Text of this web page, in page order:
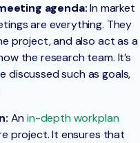
agenda:In market
are everything. They
project, and also act as a
the research team. It’s
discussed such as goals,
Anin-depth workplan
project. It ensures that